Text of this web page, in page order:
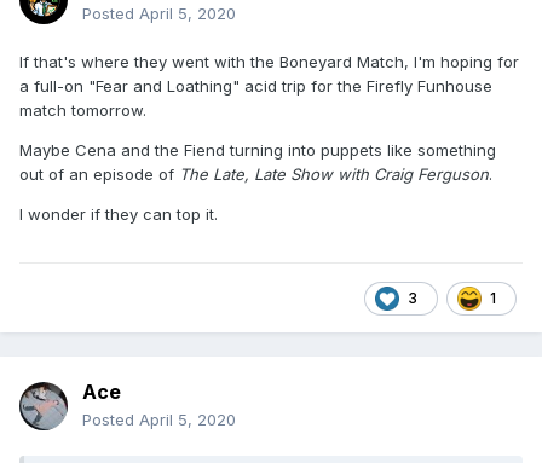
Posted April 5, 2020
If that's where they went with the Boneyard Match, I'm hoping for
a full-on "Fear and Loathing" acid trip for the Firefly Funhouse
match tomorrow.
Maybe Cena and the Fiend turning into puppets like something
out of an episode of The Late, Late Show with Craig Ferguson.
I wonder if they can top it.
3 1
Ace
Posted April 5, 2020